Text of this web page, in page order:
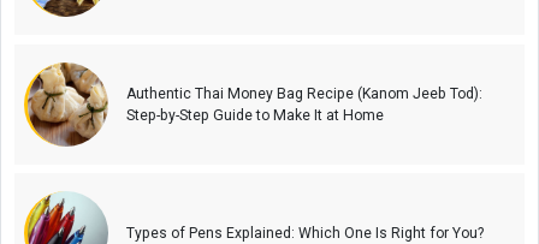
Authentic Thai Money Bag Recipe (Kanom Jeeb Tod):
Step-by-Step Guide to Make It at Home
Types of Pens Explained: Which One Is Right for You?